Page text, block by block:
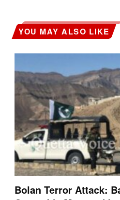
YOU MAY ALSO LIKE
Bolan Terror Attack: